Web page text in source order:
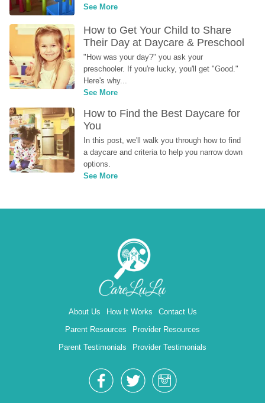
See More
How to Get Your Child to Share
Their Day at Daycare & Preschool
"How was your day?" you ask your
preschooler. If you're lucky, you'll get "Good."
Here's why...
See More
How to Find the Best Daycare for
You
In this post, we'll walk you through how to find
a daycare and criteria to help you narrow down
options.
See More
About Us How It Works
Contact Us
Parent Resources
Provider Resources
Parent Testimonials
Provider Testimonials